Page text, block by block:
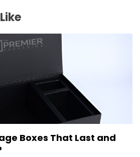
Boxes That Last and